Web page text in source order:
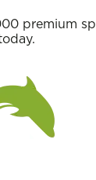
premium